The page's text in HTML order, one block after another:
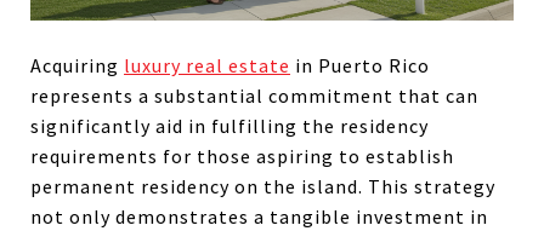
Acquiring luxury real estate in Puerto Rico
represents a substantial commitment that can
significantly aid in fulfilling the residency
requirements for those aspiring to establish
permanent residency on the island. This strategy
not only demonstrates a tangible investment in